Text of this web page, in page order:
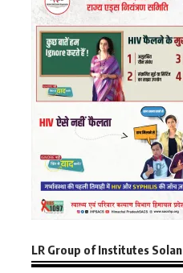
LR Group of Institutes Solan